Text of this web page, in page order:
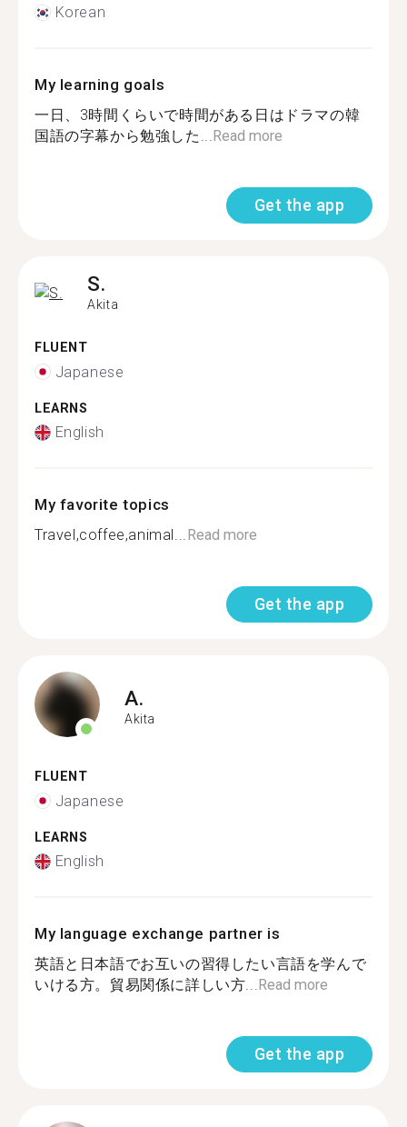
Korean
My learning goals
一日、3時間くらいで時間がある日はドラマの韓
国語の字幕から勉強した...Read more
Get the app
S.
Akita
FLUENT
Japanese
LEARNS
English
My favorite topics
Travel,coffee,animal...Read more
Get the app
A.
Akita
FLUENT
Japanese
LEARNS
English
My language exchange partner is
英語と日本語でお互いの習得したい言語を学んで
いける方。貿易関係に詳しい方...Read more
Get the app